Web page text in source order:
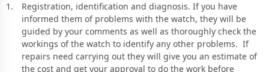
Registration, identification and diagnosis. If you have
informed them of problems with the watch, they will be
guided by your comments as well as thoroughly check the
workings of the watch to identify any other problems. If
repairs need carrying out they will give you an estimate of
the cost and get your approval to do the work before